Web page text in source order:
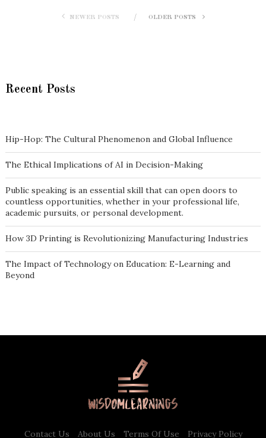
NEWER POSTS OLDER POSTS
Recent Posts
Hip-Hop: The Cultural Phenomenon and Global Influence
The Ethical Implications of AI in Decision-Making
Public speaking is an essential skill that can open doors to
countless opportunities, whether in your professional life,
academic pursuits, or personal development.
How 3D Printing is Revolutionizing Manufacturing Industries
The Impact of Technology on Education: E-Learning and
Beyond
Contact Us About Us Terms Of Use Privacy Policy